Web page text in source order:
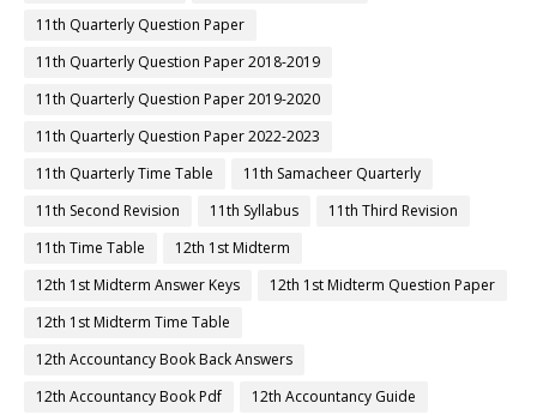
11th Quarterly Question Paper
11th Quarterly Question Paper 2018-2019
11th Quarterly Question Paper 2019-2020
11th Quarterly Question Paper 2022-2023
11th Quarterly Time Table
11th Samacheer Quarterly
11th Second Revision
11th Syllabus
11th Third Revision
11th Time Table
12th 1st Midterm
12th 1st Midterm Answer Keys
12th 1st Midterm Question Paper
12th 1st Midterm Time Table
12th Accountancy Book Back Answers
12th Accountancy Book Pdf
12th Accountancy Guide